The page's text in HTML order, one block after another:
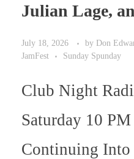
Julian Lage,
July 18, 2026 by Don
JamFest
Sunday Spunday
Club Night
Saturday 10
Continuing Into